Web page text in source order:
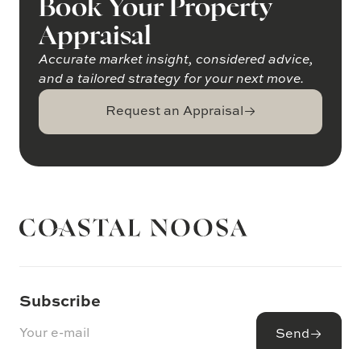
Book Your Property
Appraisal
Accurate market insight, considered advice,
and a tailored strategy for your next move.
Request an Appraisal
Subscribe
Send